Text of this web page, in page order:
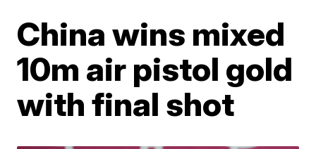
China wins mixed
10m air pistol gold
with final shot